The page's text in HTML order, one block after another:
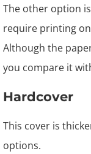
The other option
require printing
Although the
you compare it
Hardcover
This cover is
options.